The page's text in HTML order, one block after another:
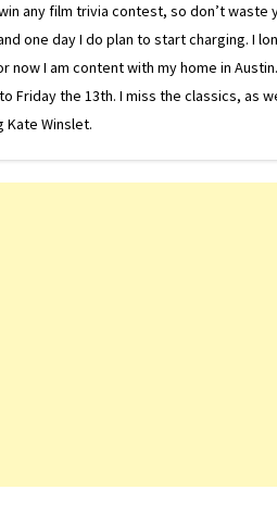
any film trivia contest, so don’t waste
one day I do plan to start charging. I
I am content with my home in
the 13th. I miss the classics, as
Kate Winslet.